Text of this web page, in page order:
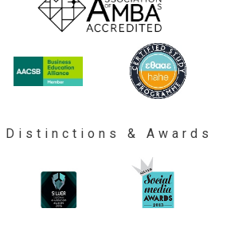
Distinctions & Awards